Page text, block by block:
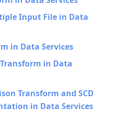
Input File in Data
in Data Services
in Data
Transform and SCD
in Data Services